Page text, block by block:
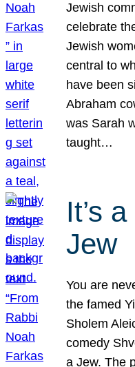
Jewish
celebrate
Jewish
central to
have been
Abraham
was Sarah
taught…
It’s
Jew
You are
the famed
Sholem
comedy
a Jew. The